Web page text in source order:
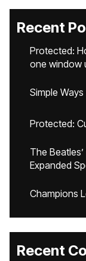
Recent
Protected:
one window
Simple
Protected:
The
Expanded
Champions
Recent